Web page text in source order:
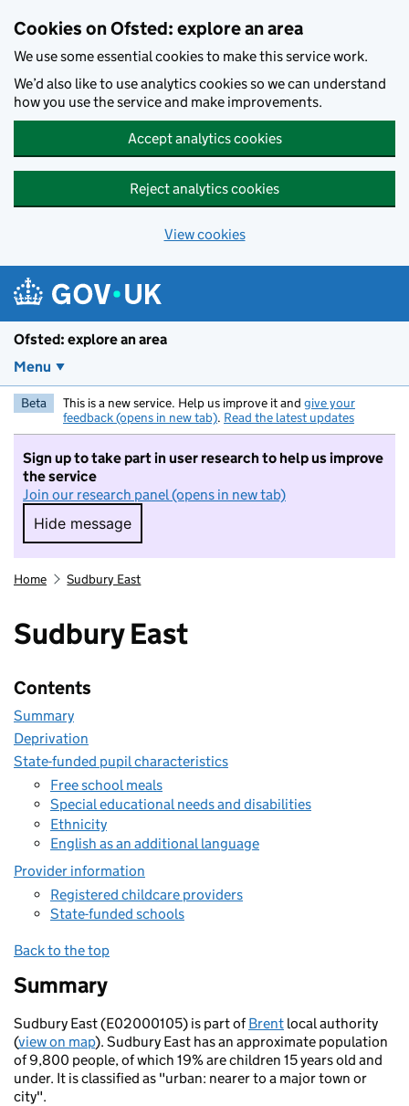
Cookies on Ofsted: explore an area
We use some essential cookies to make this service work.
We’d also like to use analytics cookies so we can understand
how you use the service and make improvements.
Accept analytics cookies
Reject analytics cookies
View cookies
Ofsted: explore an area
Menu
Beta This is a new service. Help us improve it and give your
feedback (opens in new tab). Read the latest updates
Sign up to take part in user research to help us improve
the service
Join our research panel (opens in new tab)
Hide message
Hide message. I do not want to take part in
Home Sudbury East
Sudbury East
Contents
Summary
Deprivation
State-funded pupil characteristics
Free school meals
Special educational needs and disabilities
Ethnicity
English as an additional language
Provider information
Registered childcare providers
State-funded schools
Back to the top
Summary
Sudbury East (E02000105) is part ofBrent local authority
(view on map). Sudbury East has an approximate population
of 9,800 people, of which 19% are children 15 years old and
under. It is classified as "urban: nearer to a major town or
city".